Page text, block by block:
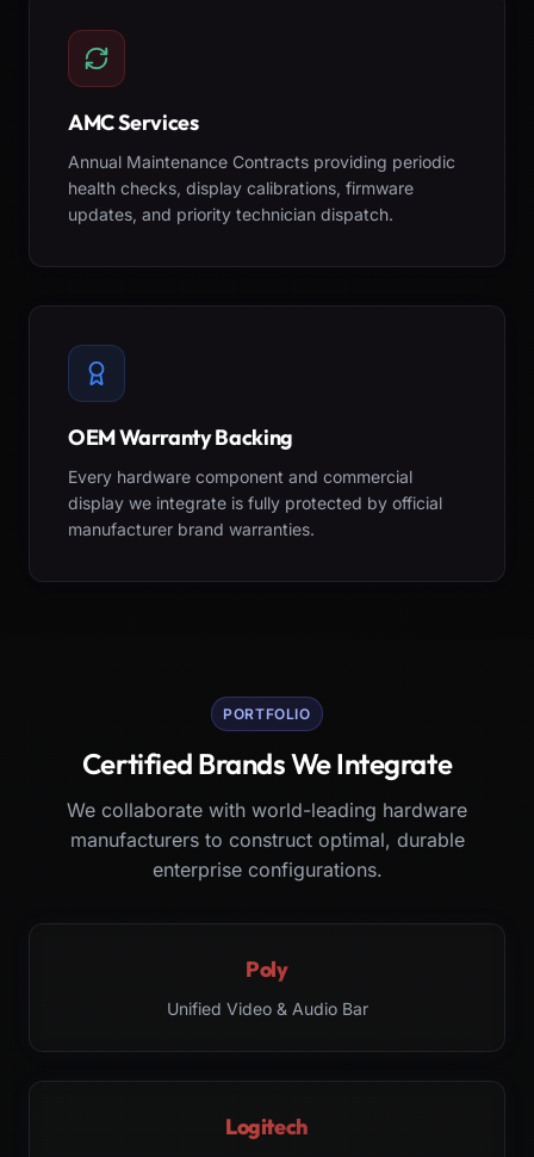
AMC Services
Annual Maintenance Contracts providing periodic
health checks, display calibrations, firmware
updates, and priority technician dispatch.
OEM Warranty Backing
Every hardware component and commercial
display we integrate is fully protected by official
manufacturer brand warranties.
PORTFOLIO
Certified Brands We Integrate
We collaborate with world-leading hardware
manufacturers to construct optimal, durable
enterprise configurations.
Poly
Unified Video & Audio Bar
Logitech